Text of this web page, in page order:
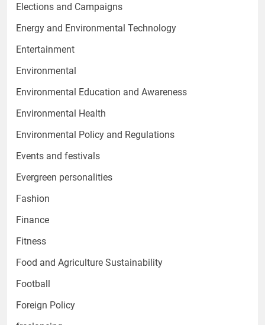
Elections and Campaigns
Energy and Environmental Technology
Entertainment
Environmental
Environmental Education and Awareness
Environmental Health
Environmental Policy and Regulations
Events and festivals
Evergreen personalities
Fashion
Finance
Fitness
Food and Agriculture Sustainability
Football
Foreign Policy